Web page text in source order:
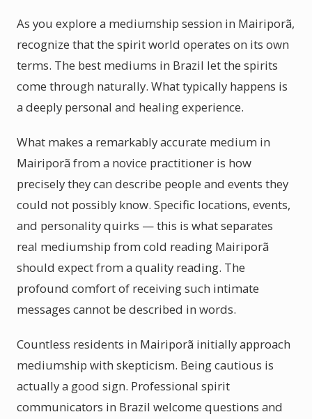
As you explore a mediumship session in Mairiporã,
recognize that the spirit world operates on its own
terms. The best mediums in Brazil let the spirits
come through naturally. What typically happens is
a deeply personal and healing experience.
What makes a remarkably accurate medium in
Mairiporã from a novice practitioner is how
precisely they can describe people and events they
could not possibly know. Specific locations, events,
and personality quirks — this is what separates
real mediumship from cold reading Mairiporã
should expect from a quality reading. The
profound comfort of receiving such intimate
messages cannot be described in words.
Countless residents in Mairiporã initially approach
mediumship with skepticism. Being cautious is
actually a good sign. Professional spirit
communicators in Brazil welcome questions and